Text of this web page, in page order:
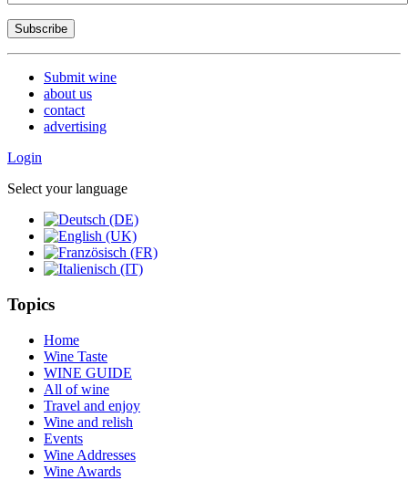
Submit wine
about us
contact
advertising
Login
Select your language
Topics
Home
Wine Taste
WINE GUIDE
All of wine
Travel and enjoy
Wine and relish
Events
Wine Addresses
Wine Awards